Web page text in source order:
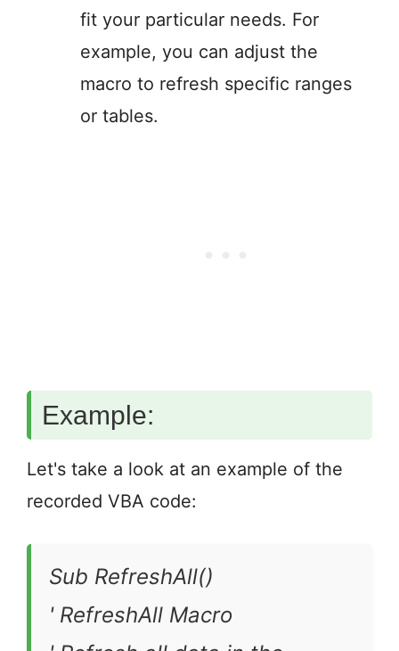
fit your particular needs. For
example, you can adjust the
macro to refresh specific ranges
or tables.
Example:
Let's take a look at an example of the
recorded VBA code:
Sub RefreshAll()
' RefreshAll Macro